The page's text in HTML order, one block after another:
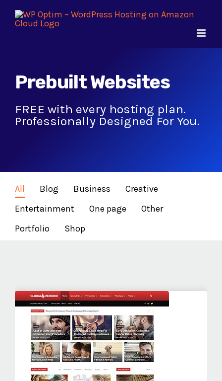
Skip
Prebuilt Websites
FREE with every hosting plan.
Professionally Designed For You.
All Blog Business
Creative
Entertainment
One page
Other
Portfolio
Shop